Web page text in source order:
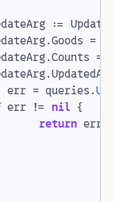
:=
.Goods =
.Counts =
.UpdatedAt
err = queries.
err != nil {
return err